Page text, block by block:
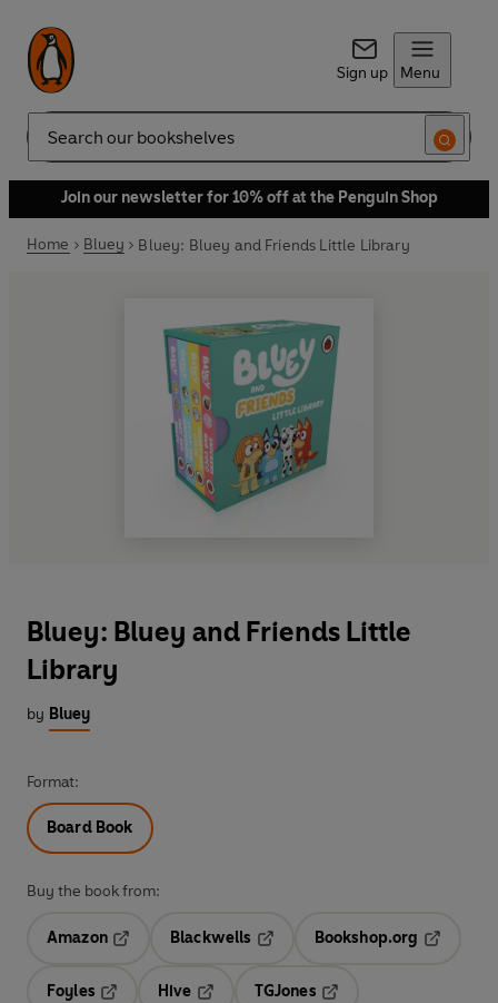
Sign up Menu
Search
Join our newsletter for 10% off at the Penguin Shop
Home Bluey Bluey: Bluey and Friends Little Library
Bluey: Bluey and Friends Little
Library
by Bluey
Format:
Board Book
Buy the book from:
Amazon
Blackwells
Opens in a new tab
Bookshop.org
Foyles
Hive
TGJones